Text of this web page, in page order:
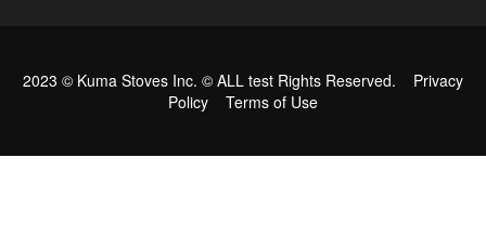
2023 © Kuma Stoves Inc. © ALL test Rights Reserved. Privacy
Policy
Terms of Use